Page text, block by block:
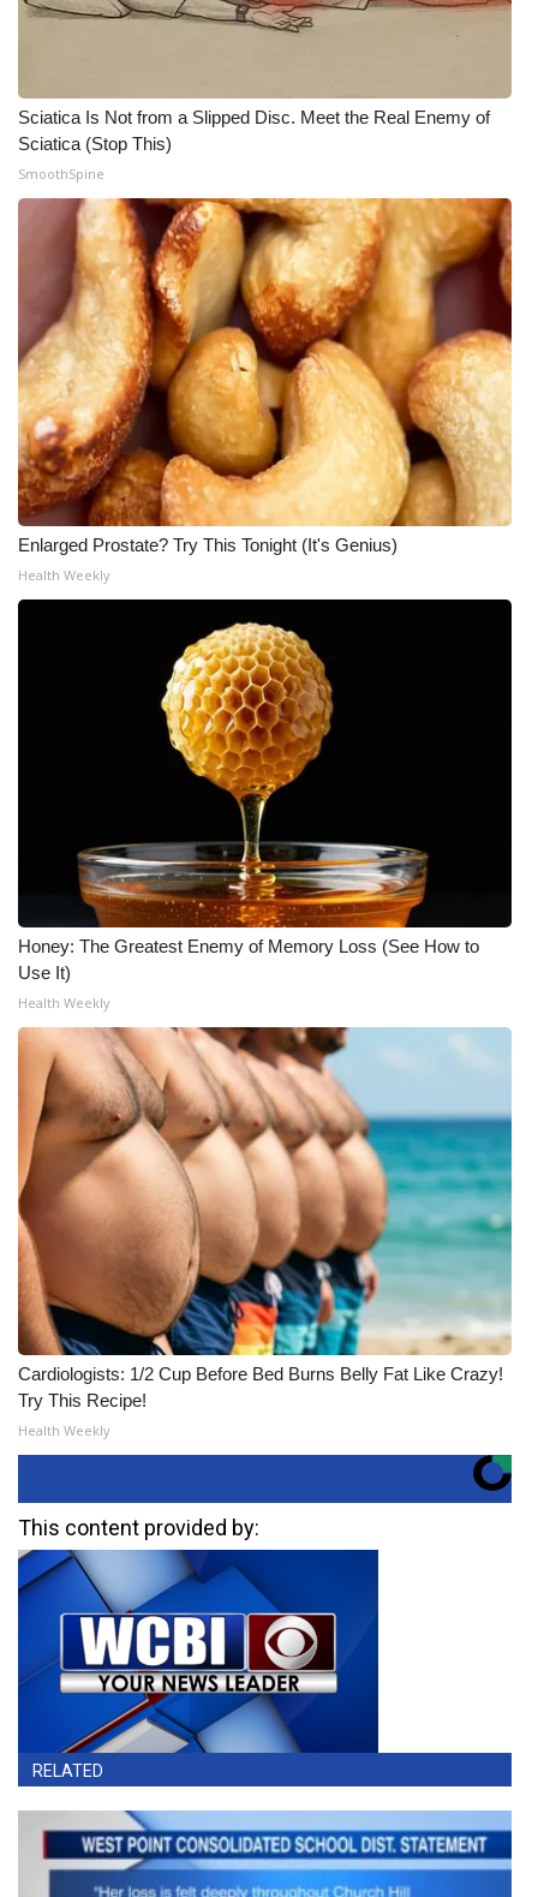
Sciatica Is Not from a Slipped Disc. Meet the Real Enemy of
Sciatica (Stop This)
SmoothSpine
Enlarged Prostate? Try This Tonight (It's Genius)
Health Weekly
Honey: The Greatest Enemy of Memory Loss (See How to
Use It)
Health Weekly
Cardiologists: 1/2 Cup Before Bed Burns Belly Fat Like Crazy!
Try This Recipe!
Health Weekly
This content provided by:
RELATED